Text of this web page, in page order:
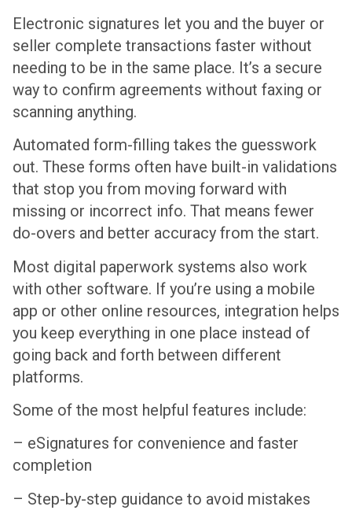
Electronic signatures let you and the buyer or
seller complete transactions faster without
needing to be in the same place. It’s a secure
way to confirm agreements without faxing or
scanning anything.
Automated form-filling takes the guesswork
out. These forms often have built-in validations
that stop you from moving forward with
missing or incorrect info. That means fewer
do-overs and better accuracy from the start.
Most digital paperwork systems also work
with other software. If you’re using a mobile
app or other online resources, integration helps
you keep everything in one place instead of
going back and forth between different
platforms.
Some of the most helpful features include:
– eSignatures for convenience and faster
completion
– Step-by-step guidance to avoid mistakes